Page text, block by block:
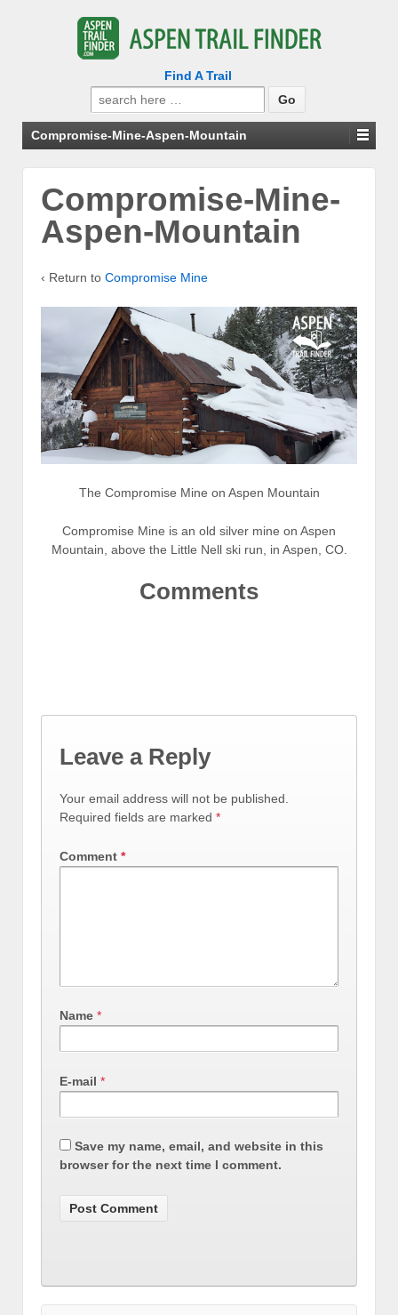
Find A Trail
Search
for:
Compromise-Mine-Aspen-Mountain
Compromise-Mine-
Aspen-Mountain
‹ Return to Compromise Mine
The Compromise Mine on Aspen Mountain
Compromise Mine is an old silver mine on Aspen
Mountain, above the Little Nell ski run, in Aspen, CO.
Comments
Leave a Reply
Your email address will not be published.
Required fields are marked *
Comment *
Name *
E-mail *
Save my name, email, and website in this
browser for the next time I comment.